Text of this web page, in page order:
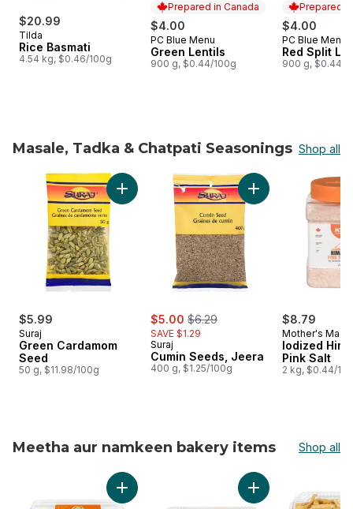
$20.99
Tilda
Rice Basmati
4.54 kg, $0.46/100g
Prepared in Canada
$4.00
Prepared in Canada
PC Blue Menu
Green Lentils
900 g, $0.44/100g
Prepared
$4.00
Prepared
PC Blue Menu
Red Split
900 g, $0.44/
Masale, Tadka & Chatpati Seasonings Shop all
skip Masale, Tadka & Chatpati Seasonings
$5.99
Suraj
Green Cardamom
Seed
50 g, $11.98/100g
sale:
$5.00 , formerly:
$6.29
SAVE $1.29
Suraj
Cumin Seeds, Jeera
400 g, $1.25/100g
Add Cumin
$8.79
Mother's Magic
Iodized
Pink Salt
2 kg, $0.44/
Meetha aur namkeen bakery items Shop all
skip Meetha aur namkeen bakery items
Add Pani Puri to cart